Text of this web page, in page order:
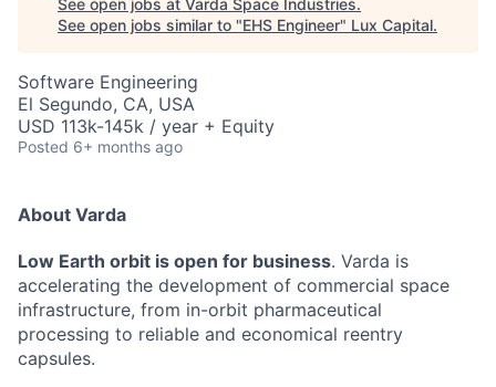
See open jobs at Varda Space Industries.
See open jobs similar to "EHS Engineer" Lux Capital.
Software Engineering
El Segundo, CA, USA
USD 113k-145k / year + Equity
Posted 6+ months ago
About Varda
Low Earth orbit is open for business. Varda is
accelerating the development of commercial space
infrastructure, from in-orbit pharmaceutical
processing to reliable and economical reentry
capsules.